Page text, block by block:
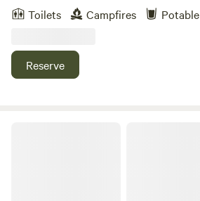
wetlands for wildlife. This was once a
more about this land:Pitch your tent.
great property! We are excited to
us.
Toilets Campfires
Reserve